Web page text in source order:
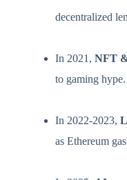
decentralized
In 2021, NFT
to gaming hype.
In 2022-2023,
as Ethereum